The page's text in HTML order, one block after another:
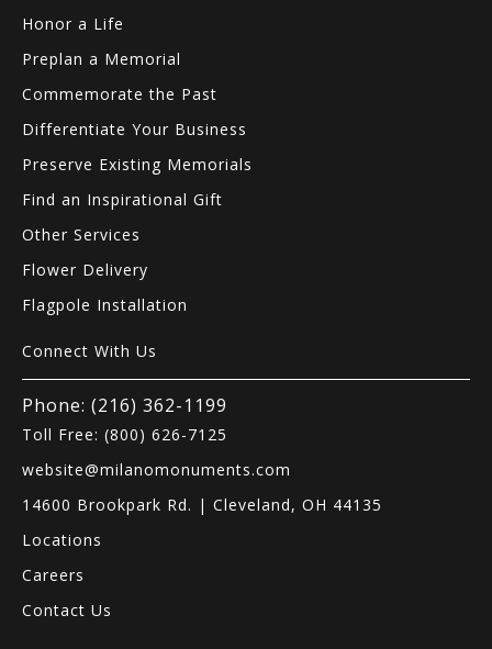
Honor a Life
Preplan a Memorial
Commemorate the Past
Differentiate Your Business
Preserve Existing Memorials
Find an Inspirational Gift
Other Services
Flower Delivery
Flagpole Installation
Connect With Us
Phone: (216) 362-1199
Toll Free: (800) 626-7125
website@milanomonuments.com
14600 Brookpark Rd. | Cleveland, OH 44135
Locations
Careers
Contact Us